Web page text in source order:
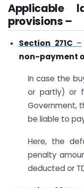
Applicable
provisions –
Section 271C–
non-payment
In case the
or partly) or
Government,
be liable to
Here, the
penalty
deducted or